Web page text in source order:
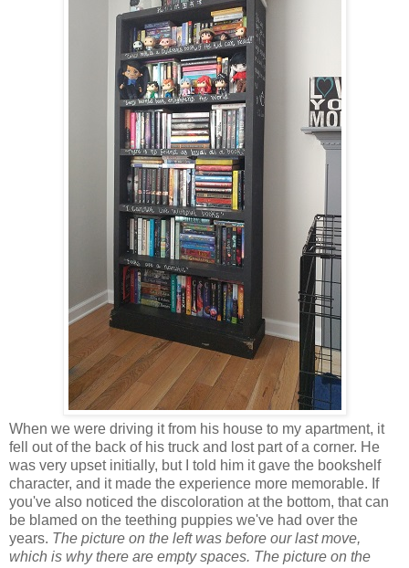
When we were driving it from his house to my apartment, it
fell out of the back of his truck and lost part of a corner. He
was very upset initially, but I told him it gave the bookshelf
character, and it made the experience more memorable. If
you've also noticed the discoloration at the bottom, that can
be blamed on the teething puppies we've had over the
years. The picture on the left was before our last move,
which is why there are empty spaces. The picture on the